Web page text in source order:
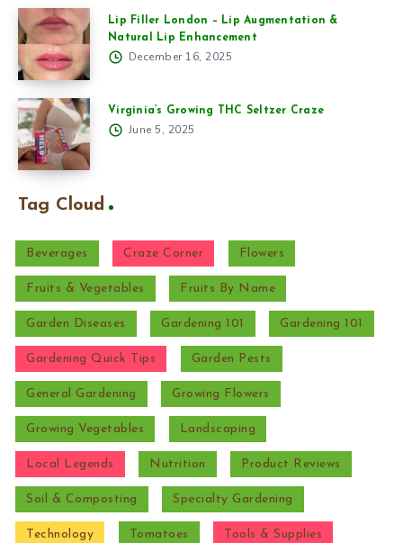
Lip Filler London – Lip Augmentation &
Natural Lip Enhancement
December 16, 2025
Virginia’s Growing THC Seltzer Craze
June 5, 2025
Tag Cloud
Beverages Craze Corner Flowers
Fruits & Vegetables Fruits By Name
Garden Diseases Gardening 101 Gardening 101
Gardening Quick Tips Garden Pests
General Gardening Growing Flowers
Growing Vegetables Landscaping
Local Legends Nutrition Product Reviews
Soil & Composting Specialty Gardening
Technology Tomatoes Tools & Supplies